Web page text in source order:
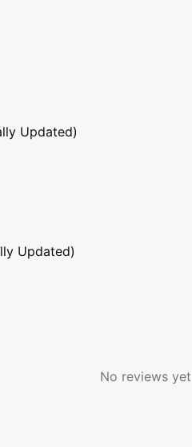
Updated)
Updated)
No reviews